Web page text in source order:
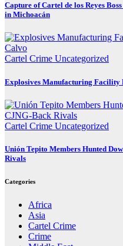
Capture of Cartel de los Reyes
in Michoacán
Cartel Crime Uncategorized
Explosives Manufacturing Facility
Cartel Crime Uncategorized
Unión Tepito Members Hunted
Rivals
Categories
Africa
Asia
Cartel Crime
Crime